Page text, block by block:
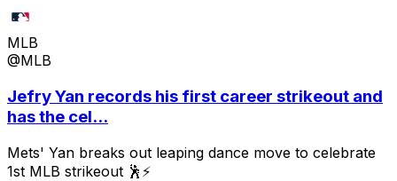
MLB
@MLB
Jefry Yan records his first career strikeout and
has the cel...
Mets' Yan breaks out leaping dance move to celebrate
1st MLB strikeout 🕺⚡